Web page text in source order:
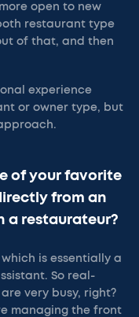
open to new
restaurant type
of that, and then
experience
or owner type, but
of your favorite
from an
a restaurateur?
which is essentially a
So real-
very busy, right?
managing the front